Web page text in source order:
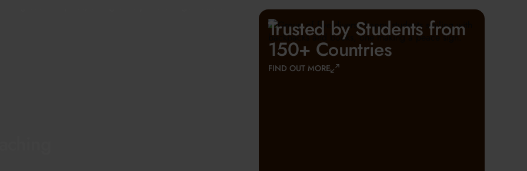
Trusted by Students from
150+ Countries
FIND OUT MORE